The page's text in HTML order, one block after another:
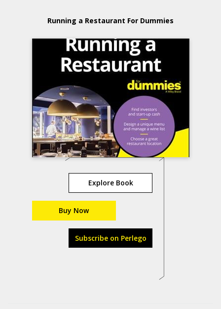
Running a Restaurant For Dummies
Explore Book
Buy Now
Subscribe on Perlego